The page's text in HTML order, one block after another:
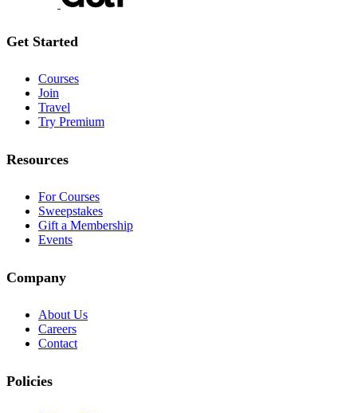
Get Started
Courses
Join
Travel
Try Premium
Resources
For Courses
Sweepstakes
Gift a Membership
Events
Company
About Us
Careers
Contact
Policies